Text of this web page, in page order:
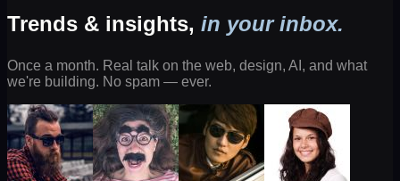
Trends & insights, in your inbox.
Once a month. Real talk on the web, design, AI, and what
we're building. No spam — ever.